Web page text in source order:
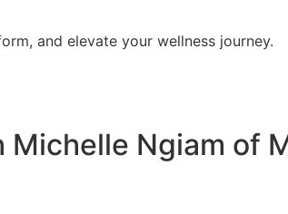
and elevate your wellness journey.
Ngiam of